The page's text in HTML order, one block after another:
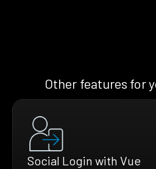
Other features for
Social Login with Vue